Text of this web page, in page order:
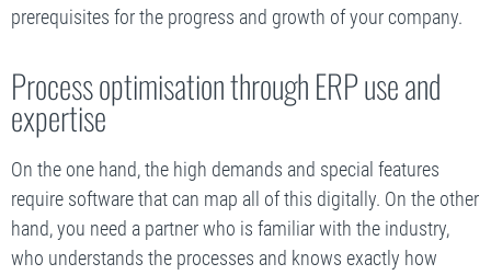
prerequisites for the progress and growth of your company.
Process optimisation through ERP use and
expertise
On the one hand, the high demands and special features
require software that can map all of this digitally. On the other
hand, you need a partner who is familiar with the industry,
who understands the processes and knows exactly how